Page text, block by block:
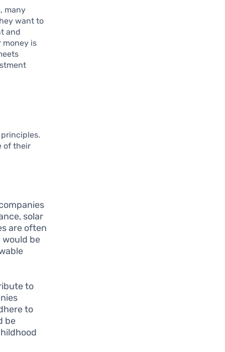
many
want to
and
money is
of their
solar
are often
be
to
to
be